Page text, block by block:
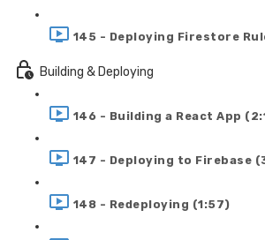
145 - Deploying Firestore
Building & Deploying
146 - Building a React App
147 - Deploying to Firebase
148 - Redeploying (1:57)